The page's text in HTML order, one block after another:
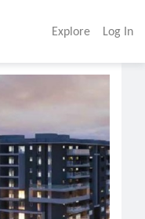
Explore Log In